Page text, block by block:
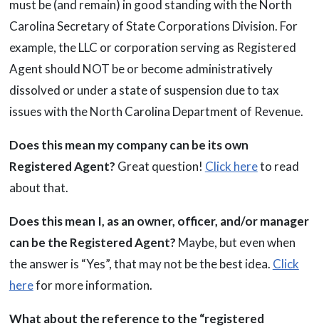
must be (and remain) in good standing with the North
Carolina Secretary of State Corporations Division. For
example, the LLC or corporation serving as Registered
Agent should NOT be or become administratively
dissolved or under a state of suspension due to tax
issues with the North Carolina Department of Revenue.
Does this mean my company can be its own
Registered Agent? Great question! Click hereto read
about that.
Does this mean I, as an owner, officer, and/or manager
can be the Registered Agent? Maybe, but even when
the answer is “Yes”, that may not be the best idea. Click
herefor more information.
What about the reference to the “registered